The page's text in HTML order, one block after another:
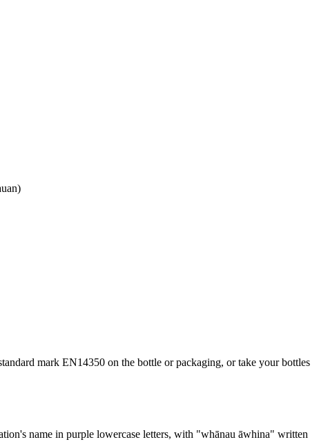
mark EN14350 on the bottle or packaging, or take your bottles